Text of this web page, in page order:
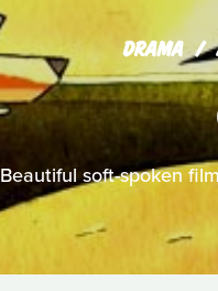
DRAMA
Beautiful soft-spoken